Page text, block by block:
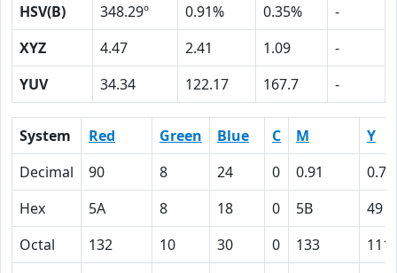
HSV(B)
348.29º 0.91% 0.35%
-
XYZ
4.47 2.41 1.09
-
YUV
34.34 122.17 167.7 -
System Red Green Blue C M
Y
Decimal
90 8 24 0 0.91
0.73
Hex
5A 8 18 0 5B
49
Octal
132 10 30 0 133
111